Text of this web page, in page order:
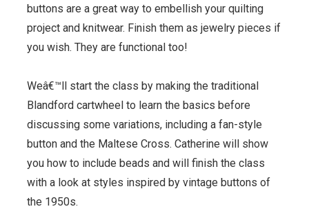
buttons are a great way to embellish your quilting
project and knitwear. Finish them as jewelry pieces if
you wish. They are functional too!
Weâ€™ll start the class by making the traditional
Blandford cartwheel to learn the basics before
discussing some variations, including a fan-style
button and the Maltese Cross. Catherine will show
you how to include beads and will finish the class
with a look at styles inspired by vintage buttons of
the 1950s.